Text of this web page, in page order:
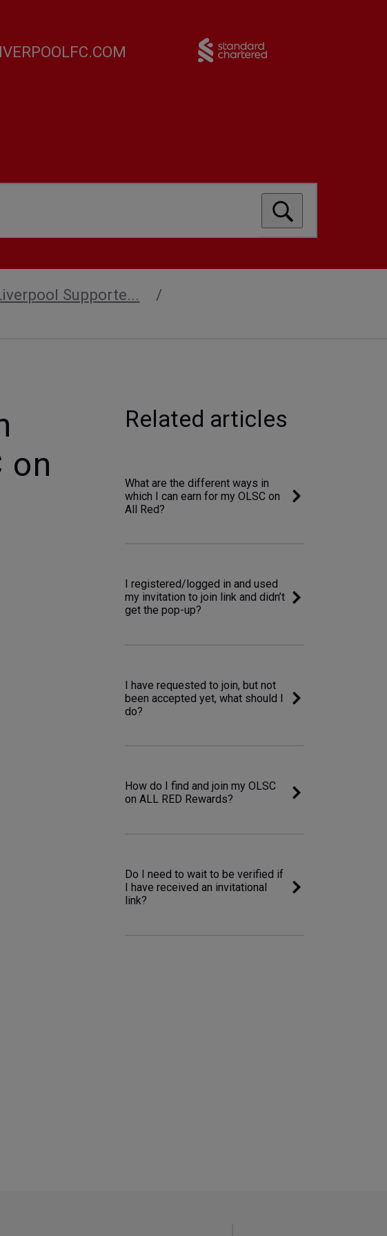
Supporte...
on
Related articles
What are the different ways in
which I can earn for my OLSC on
All Red?
I registered/logged in and used
my invitation to join link and didn’t
get the pop-up?
I have requested to join, but not
been accepted yet, what should I
do?
How do I find and join my OLSC
on ALL RED Rewards?
Do I need to wait to be verified if
I have received an invitational
link?